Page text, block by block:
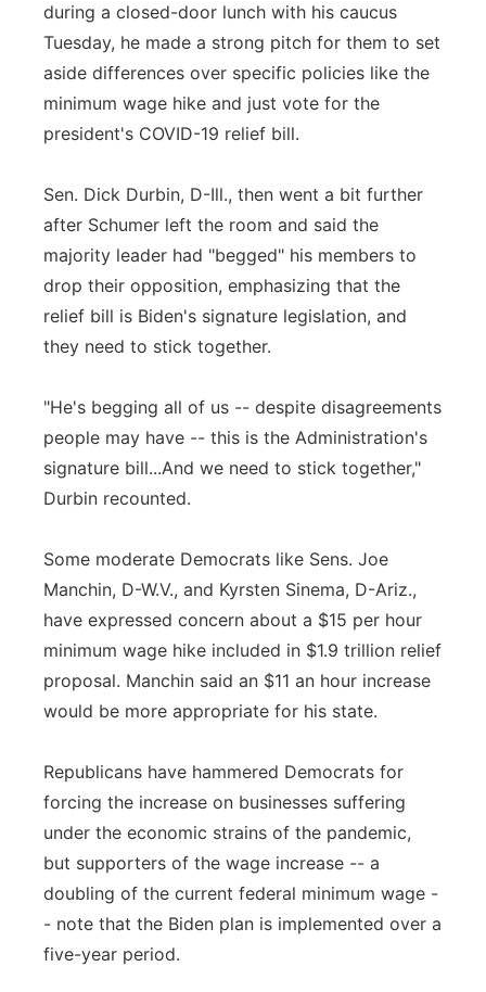
during a closed-door lunch with his caucus
Tuesday, he made a strong pitch for them to set
aside differences over specific policies like the
minimum wage hike and just vote for the
president's COVID-19 relief bill.
Sen. Dick Durbin, D-Ill., then went a bit further
after Schumer left the room and said the
majority leader had "begged" his members to
drop their opposition, emphasizing that the
relief bill is Biden's signature legislation, and
they need to stick together.
"He's begging all of us -- despite disagreements
people may have -- this is the Administration's
signature bill...And we need to stick together,"
Durbin recounted.
Some moderate Democrats like Sens. Joe
Manchin, D-W.V., and Kyrsten Sinema, D-Ariz.,
have expressed concern about a $15 per hour
minimum wage hike included in $1.9 trillion relief
proposal. Manchin said an $11 an hour increase
would be more appropriate for his state.
Republicans have hammered Democrats for
forcing the increase on businesses suffering
under the economic strains of the pandemic,
but supporters of the wage increase -- a
doubling of the current federal minimum wage -
- note that the Biden plan is implemented over a
five-year period.